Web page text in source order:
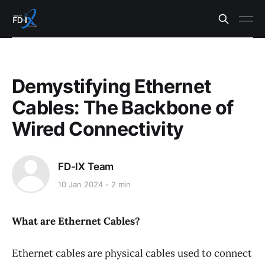
Demystifying Ethernet
Cables: The Backbone of
Wired Connectivity
FD-IX Team
10 Jan 2024 2 min
What are Ethernet Cables?
Ethernet cables are physical cables used to connect